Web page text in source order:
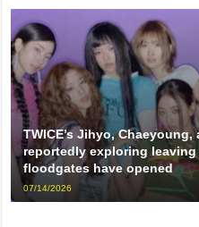
TWICE’s Jihyo,
reportedly exploring
floodgates have opened
07/14/2026